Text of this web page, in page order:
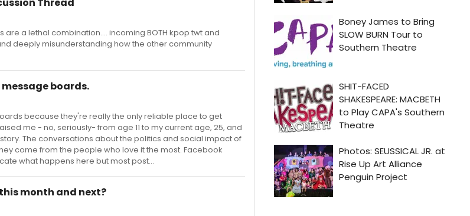
are a lethal combination.... incoming BOTH kpop twt and
deeply misunderstanding how the other community
boards.
because they're really the only reliable place to get
me - no, seriously- from age 11 to my current age, 25, and
The conversations about the politics and social impact of
come from the people who love it the most. Facebook
what happens here but most post...
month and next?